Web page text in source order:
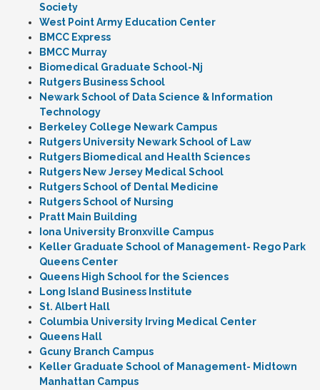
Society
West Point Army Education Center
BMCC Express
BMCC Murray
Biomedical Graduate School-Nj
Rutgers Business School
Newark School of Data Science & Information
Technology
Berkeley College Newark Campus
Rutgers University Newark School of Law
Rutgers Biomedical and Health Sciences
Rutgers New Jersey Medical School
Rutgers School of Dental Medicine
Rutgers School of Nursing
Pratt Main Building
Iona University Bronxville Campus
Keller Graduate School of Management- Rego Park
Queens Center
Queens High School for the Sciences
Long Island Business Institute
St. Albert Hall
Columbia University Irving Medical Center
Queens Hall
Gcuny Branch Campus
Keller Graduate School of Management- Midtown
Manhattan Campus